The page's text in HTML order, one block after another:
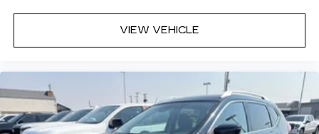
VIEW VEHICLE